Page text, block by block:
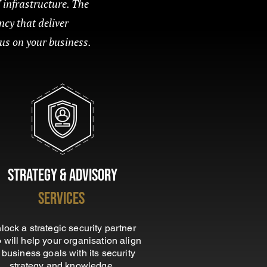
infrastructure. The
that deliver
on your business.
Strategy &Advisory
Services
a strategic security partner
will help your organisation align
business goals with its security